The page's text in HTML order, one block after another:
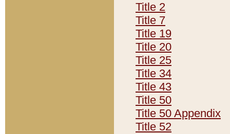
Title 2
Title 7
Title 19
Title 20
Title 25
Title 34
Title 43
Title 50
Title 50 Appendix
Title 52